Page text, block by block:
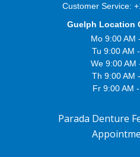
Customer Service:
Guelph Location
Mo 9:00 AM
Tu 9:00 AM
We 9:00 AM
Th 9:00 AM
Fr 9:00 AM
Parada Denture